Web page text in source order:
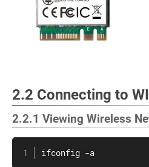
2.2 Connecting to
2.2.1 Viewing Wireless
ifconfig -a